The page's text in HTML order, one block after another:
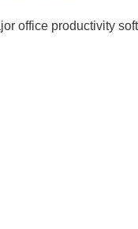
office productivity